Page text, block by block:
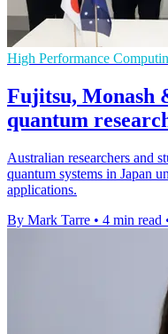
High Performance
Fujitsu, Monash
quantum
Australian researchers and
quantum systems in Japan
applications.
By Mark Tarre • 4 min read